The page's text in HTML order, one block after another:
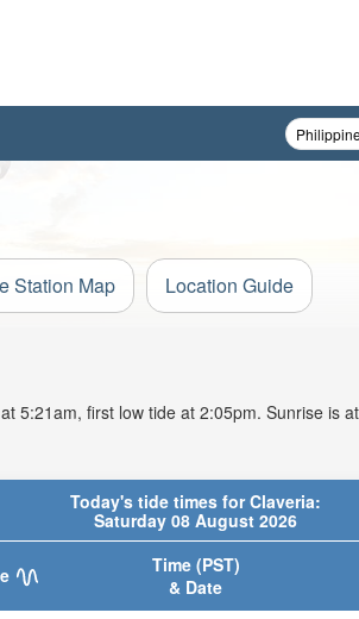
Station Map Location Guide
5:21am, first low tide at 2:05pm. Sunrise is
Today's tide times for Claveria:
Saturday 08 August 2026
Time (PST)
& Date